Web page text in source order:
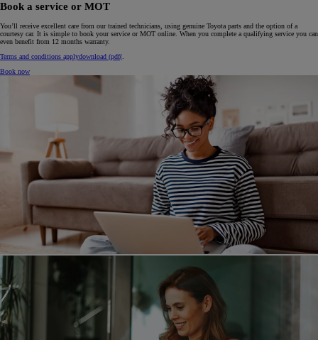
Book a service or MOT
You’ll receive excellent care from our trained technicians, using genuine Toyota parts and the option of a
courtesy car. It is simple to book your service or MOT online. When you complete a qualifying service you can
even benefit from 12 months warranty.
Terms and conditions applydownload (pdf(
Book now